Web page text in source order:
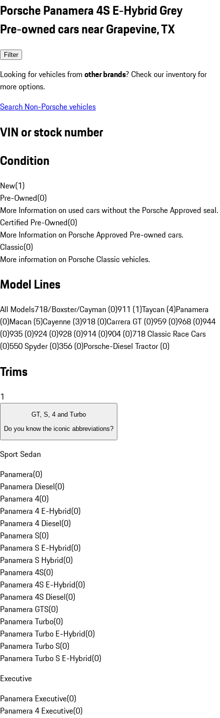
Porsche Panamera 4S E-Hybrid Grey
Pre-owned cars near Grapevine, TX
Filter
Looking for vehicles from other brands? Check our inventory for
more options.
Search Non-Porsche vehicles
VIN or stock number
Condition
New(1)
Pre-Owned(0)
More Information on used cars without the Porsche Approved seal.
Certified Pre-Owned(0)
More Information on Porsche Approved Pre-owned cars.
Classic(0)
More information on Porsche Classic vehicles.
Model Lines
All Models718/Boxster/Cayman (0)911 (1)Taycan (4)Panamera
(0)Macan (5)Cayenne (3)918 (0)Carrera GT (0)959 (0)968 (0)944
(0)935 (0)924 (0)928 (0)914 (0)904 (0)718 Classic Race Cars
(0)550 Spyder (0)356 (0)Porsche-Diesel Tractor (0)
Trims
1
GT, S, 4 and Turbo
Do you know the iconic abbreviations?
Sport Sedan
Panamera(0)
Panamera Diesel(0)
Panamera 4(0)
Panamera 4 E-Hybrid(0)
Panamera 4 Diesel(0)
Panamera S(0)
Panamera S E-Hybrid(0)
Panamera S Hybrid(0)
Panamera 4S(0)
Panamera 4S E-Hybrid(0)
Panamera 4S Diesel(0)
Panamera GTS(0)
Panamera Turbo(0)
Panamera Turbo E-Hybrid(0)
Panamera Turbo S(0)
Panamera Turbo S E-Hybrid(0)
Executive
Panamera Executive(0)
Panamera 4 Executive(0)